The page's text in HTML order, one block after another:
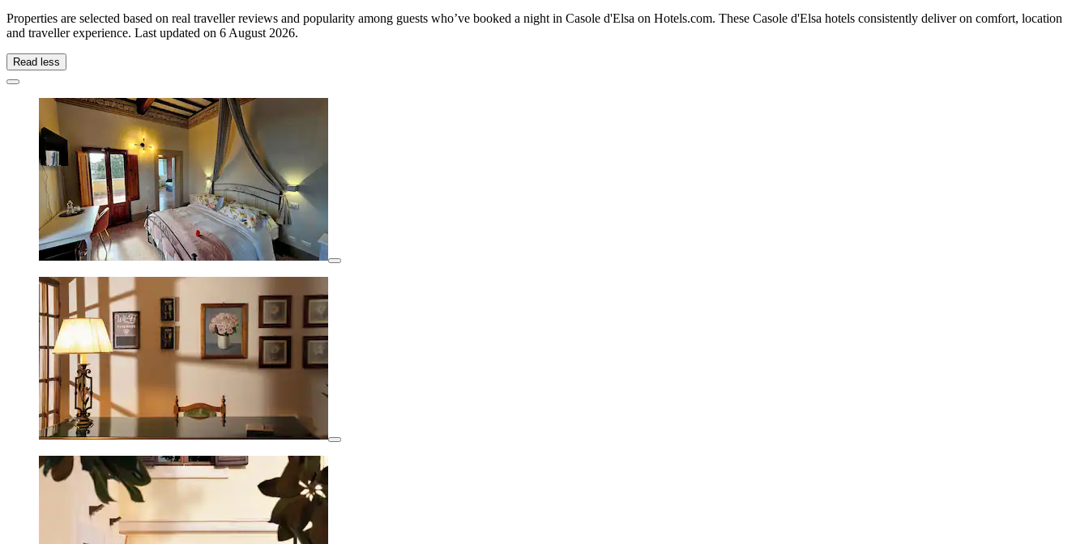
Properties are selected based on real traveller reviews and popularity among guests who’ve booked a night in Casole d'Elsa on Hotels.com. These Casole d'Elsa hotels consistently deliver on comfort, location
and traveller experience. Last updated on 6 August 2026.
Read less